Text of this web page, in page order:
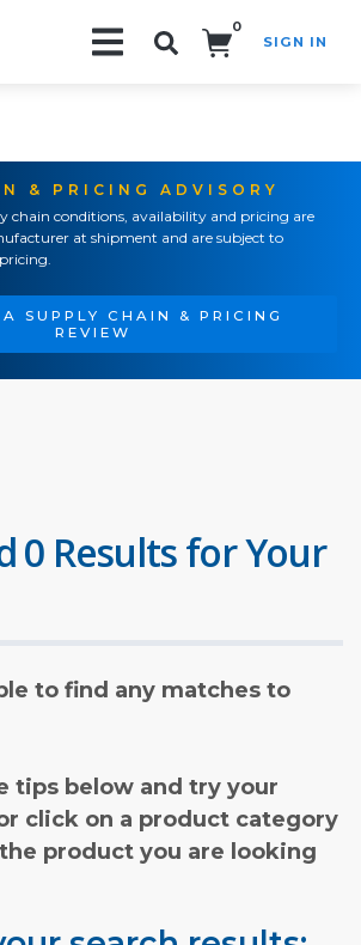
0
SIGN IN
& PRICING ADVISORY
chain conditions, availability and pricing are
at shipment and are subject to
A SUPPLY CHAIN & PRICING
REVIEW
0 Results for Your
to find any matches to
tips below and try your
click on a product category
product you are looking